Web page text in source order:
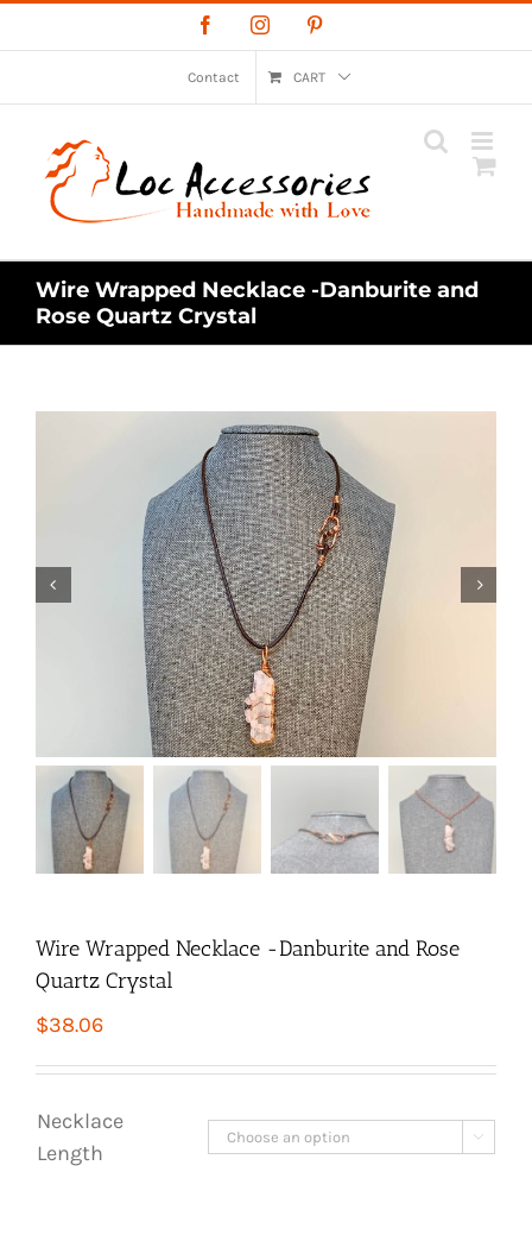
to
FacebookInstagram
Contact CART
Wire Wrapped Necklace -Danburite and
Rose Quartz Crystal
 
Wire Wrapped Necklace -Danburite and Rose
Quartz Crystal
$38.06
Necklace
Length
